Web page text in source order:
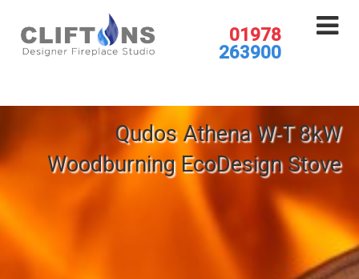
01978
263900
Qudos Athena W-T 8kW
Woodburning EcoDesign Stove